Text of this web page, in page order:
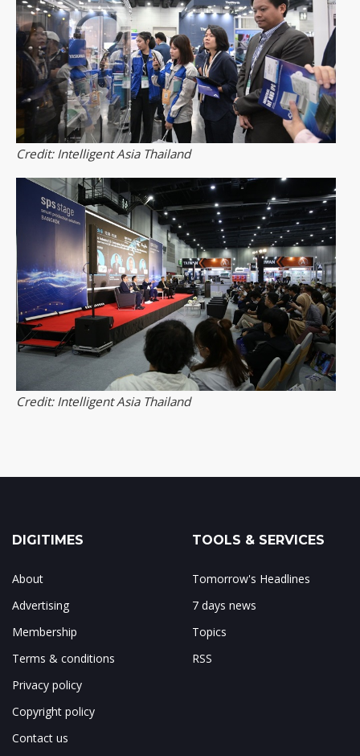
Credit: Intelligent Asia Thailand
Credit: Intelligent Asia Thailand
DIGITIMES
About
Advertising
Membership
Terms & conditions
Privacy policy
Copyright policy
Contact us
TOOLS & SERVICES
Tomorrow's Headlines
7 days news
Topics
RSS